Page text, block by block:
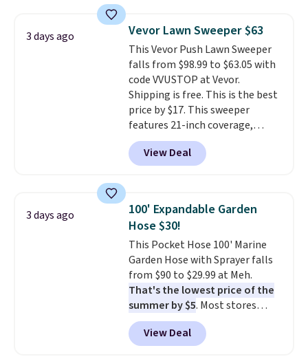
pieces but the queen and king
has eight. It has solid reviews at
4.3 out of 5 stars.
3 days ago Vevor Lawn Sweeper $63
This Vevor Push Lawn Sweeper
falls from $98.99 to $63.05 with
code VVUSTOP at Vevor.
Shipping is free. This is the best
price by $17. This sweeper
features 21-inch coverage,
durable thickened steel, strong
rubber wheels, and a large mesh
hopper for efficient leaf and
lowest price we've seen to
date for this sweeper.
View Deal
3 days ago
100' Expandable Garden
Hose $30!
This Pocket Hose 100' Marine
Garden Hose with Sprayer falls
from $90 to $29.99 at Meh.
That's the lowest price of the
summer by $5. Most stores
charge around $90. It's designed
to be lightweight and kink-free,
making this more manageable
View Deal